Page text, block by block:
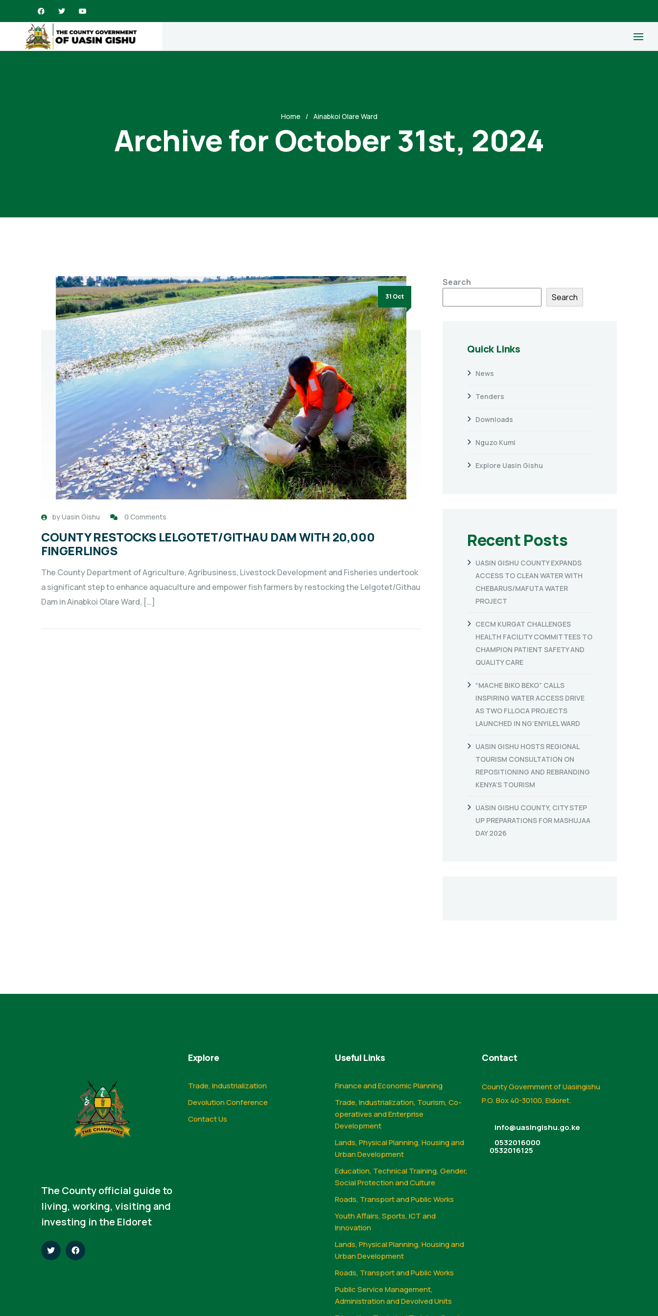
Home Ainabkoi Olare Ward
Archive for October 31st, 2024
31 Oct
byUasin Gishu 0 Comments
COUNTY RESTOCKS LELGOTET/GITHAU DAM WITH 20,000
FINGERLINGS
The County Department of Agriculture, Agribusiness, Livestock Development and Fisheries undertook
a significant step to enhance aquaculture and empower fish farmers by restocking the Lelgotet/Githau
Dam in Ainabkoi Olare Ward, […]
Search
Search
Quick Links
News
Tenders
Downloads
Nguzo Kumi
Explore Uasin Gishu
Recent Posts
UASIN GISHU COUNTY EXPANDS
ACCESS TO CLEAN WATER WITH
CHEBARUS/MAFUTA WATER
PROJECT
CECM KURGAT CHALLENGES
HEALTH FACILITY COMMITTEES TO
CHAMPION PATIENT SAFETY AND
QUALITY CARE
“MACHE BIKO BEKO” CALLS
INSPIRING WATER ACCESS DRIVE
AS TWO FLLOCA PROJECTS
LAUNCHED IN NG’ENYILEL WARD
UASIN GISHU HOSTS REGIONAL
TOURISM CONSULTATION ON
REPOSITIONING AND REBRANDING
KENYA’S TOURISM
UASIN GISHU COUNTY, CITY STEP
UP PREPARATIONS FOR MASHUJAA
DAY 2026
The County official guide to
living, working, visiting and
investing in the Eldoret
Explore
Trade, Industrialization
Devolution Conference
Contact Us
Useful Links
Finance and Economic Planning
Trade, Industrialization, Tourism, Co-
operatives and Enterprise
Development
Lands, Physical Planning, Housing and
Urban Development
Education, Technical Training, Gender,
Social Protection and Culture
Roads, Transport and Public Works
Youth Affairs, Sports, ICT and
Innovation
Lands, Physical Planning, Housing and
Urban Development
Roads, Transport and Public Works
Public Service Management,
Administration and Devolved Units
Contact
County Government of Uasingishu
P.O. Box 40-30100, Eldoret.
info@uasingishu.go.ke
0532016000
0532016125